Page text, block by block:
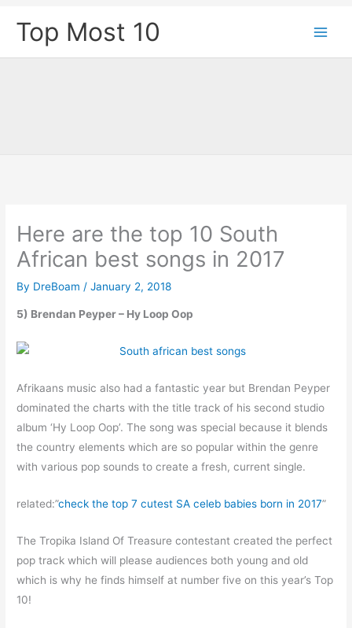
Top Most 10
Here are the top 10 South
African best songs in 2017
By DreBoam /January 2, 2018
5) Brendan Peyper – Hy Loop Oop
Afrikaans music also had a fantastic year but Brendan Peyper
dominated the charts with the title track of his second studio
album ‘Hy Loop Oop’. The song was special because it blends
the country elements which are so popular within the genre
with various pop sounds to create a fresh, current single.
related:”check the top 7 cutest SA celeb babies born in 2017”
The Tropika Island Of Treasure contestant created the perfect
pop track which will please audiences both young and old
which is why he finds himself at number five on this year’s Top
10!